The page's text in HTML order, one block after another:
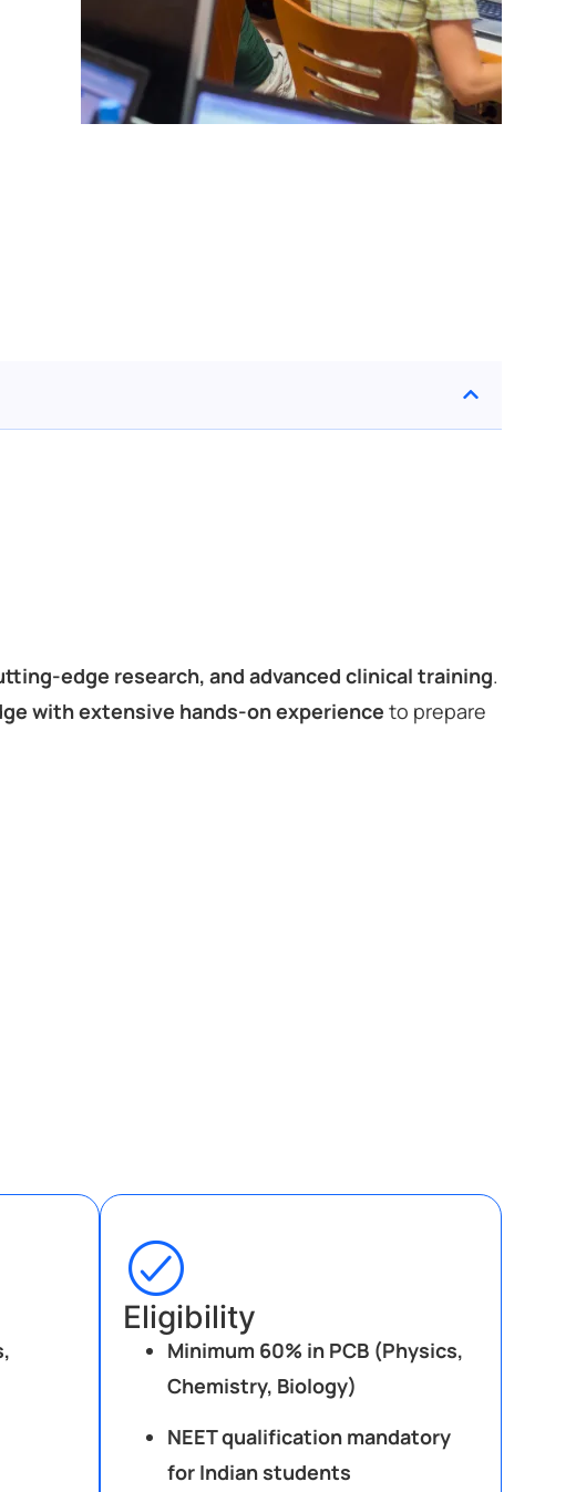
edge research, and advanced clinical training.
with extensive hands-on experience to prepare
Eligibility
Minimum 60% in PCB (Physics,
Chemistry, Biology)
NEET qualification mandatory
for Indian students